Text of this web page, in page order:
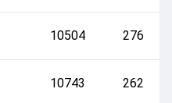
10504 276
10743 262